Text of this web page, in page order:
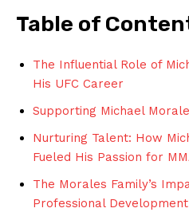
Table of⁢
The Influential Role ⁤of
His‍ UFC Career
Supporting Michael
Nurturing Talent: How‍
Fueled⁢ His ‍Passion​ for
The Morales Family’s
Professional Development